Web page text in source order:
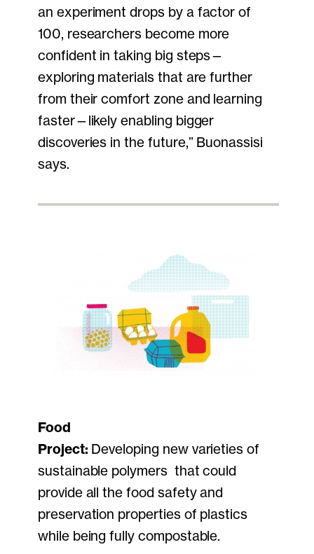
an experiment drops by a factor of
100, researchers become more
confident in taking big steps—
exploring materials that are further
from their comfort zone and learning
faster—likely enabling bigger
discoveries in the future,” Buonassisi
says.
Food
Project: Developing new varieties of
sustainable polymers that could
provide all the food safety and
preservation properties of plastics
while being fully compostable.